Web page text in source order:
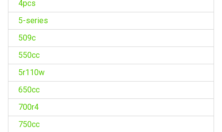
4pcs
5-series
509c
550cc
5r110w
650cc
700r4
750cc